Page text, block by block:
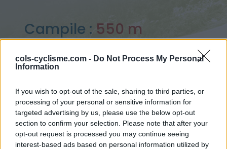
cols-cyclisme.com - Do Not Process My Personal
Information
If you wish to opt-out of the sale, sharing to third parties, or
processing of your personal or sensitive information for
targeted advertising by us, please use the below opt-out
section to confirm your selection. Please note that after your
opt-out request is processed you may continue seeing
interest-based ads based on personal information utilized by
Campile : 550 m
Accueil>France>Corse>Campile
> Campile depuis Barchetta : 550m
Ascensions réservées aux cyclistes